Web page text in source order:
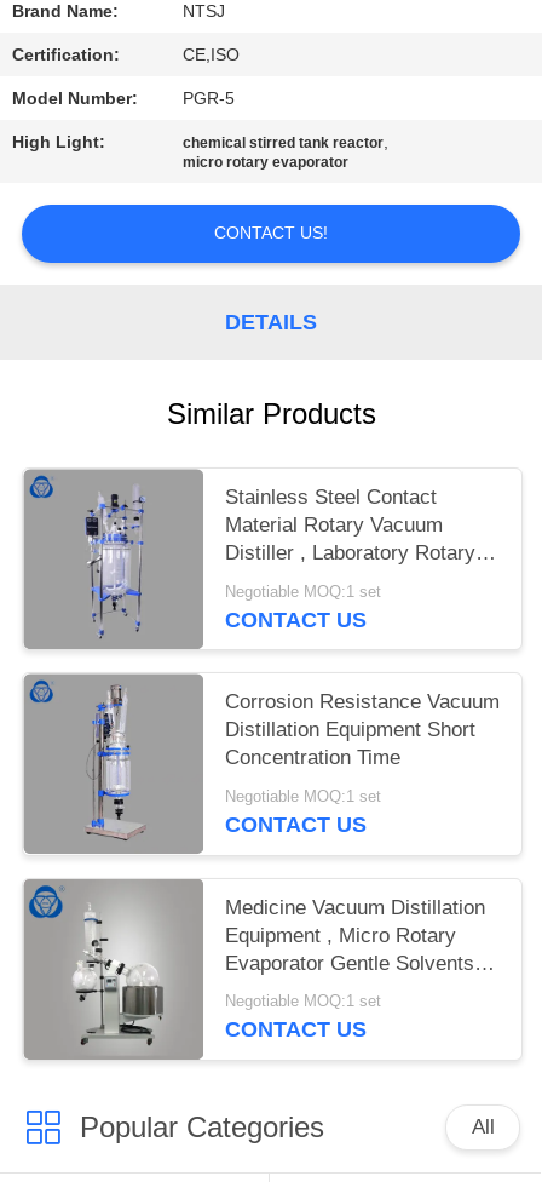
Brand Name: NTSJ
Certification: CE,ISO
Model Number: PGR-5
High Light: chemical stirred tank reactor,
micro rotary evaporator
CONTACT US!
DETAILS
Similar Products
Stainless Steel Contact
Material Rotary Vacuum
Distiller , Laboratory Rotary
Evaporator
Negotiable MOQ:1 set
CONTACT US
Corrosion Resistance Vacuum
Distillation Equipment Short
Concentration Time
Negotiable MOQ:1 set
CONTACT US
Medicine Vacuum Distillation
Equipment , Micro Rotary
Evaporator Gentle Solvents
Removal
Negotiable MOQ:1 set
CONTACT US
Popular Categories All